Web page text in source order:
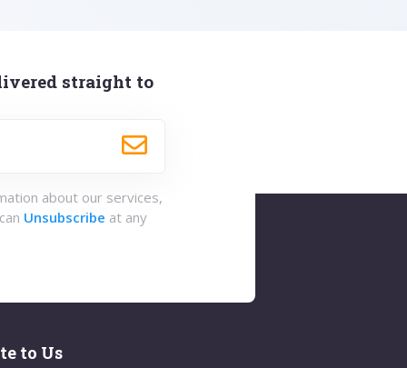
straight to
about our services,
Unsubscribe at any
to Us